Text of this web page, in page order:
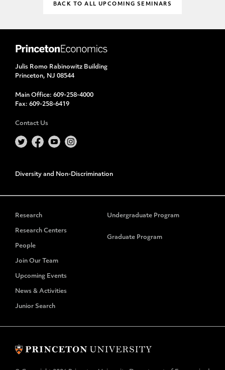
BACK TO ALL UPCOMING SEMINARS
Julis Romo Rabinowitz Building
Princeton, NJ 08544
Main Office: 609-258-4000
Fax: 609-258-6419
Contact Us
Diversity and Non-Discrimination
Research
Research Centers
People
Join Our Team
Upcoming Events
News & Activities
Junior Search
Undergraduate Program
Graduate Program